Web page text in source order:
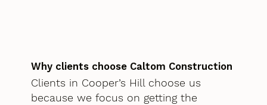
Why clients choose Caltom Construction
Clients in Cooper’s Hill choose us
because we focus on getting the